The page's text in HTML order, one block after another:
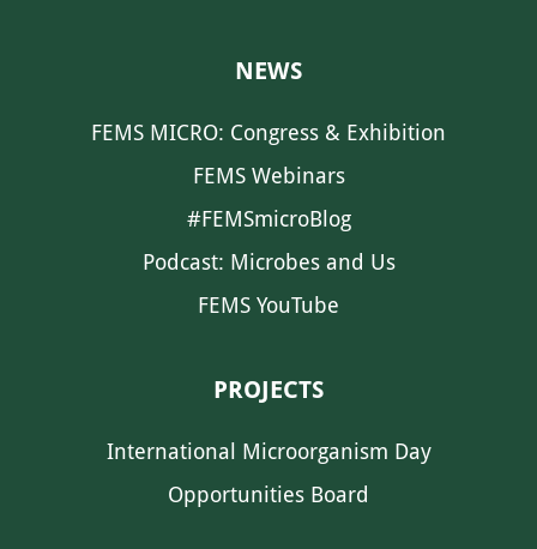
NEWS
FEMS MICRO: Congress & Exhibition
FEMS Webinars
#FEMSmicroBlog
Podcast: Microbes and Us
FEMS YouTube
PROJECTS
International Microorganism Day
Opportunities Board